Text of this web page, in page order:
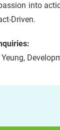
into
Driven.